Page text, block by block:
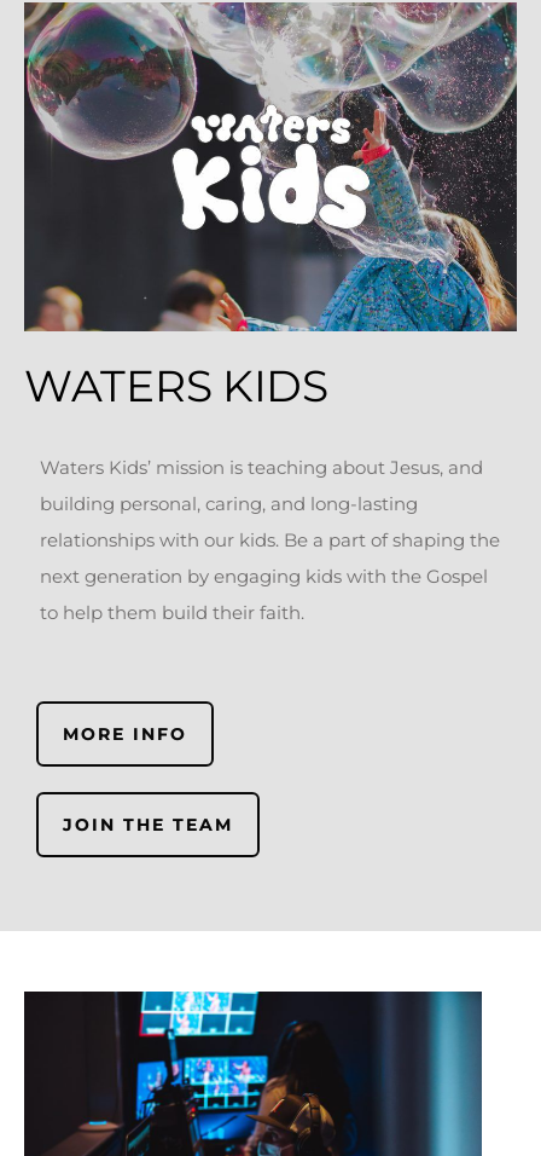
WATERS KIDS
Waters Kids’ mission is teaching about Jesus, and
building personal, caring, and long-lasting
relationships with our kids. Be a part of shaping the
next generation by engaging kids with the Gospel
to help them build their faith.
MORE INFO
JOIN THE TEAM